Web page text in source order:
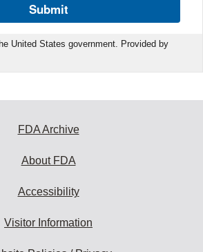
Submit
United States government. Provided by
FDA Archive
About FDA
Accessibility
Visitor Information